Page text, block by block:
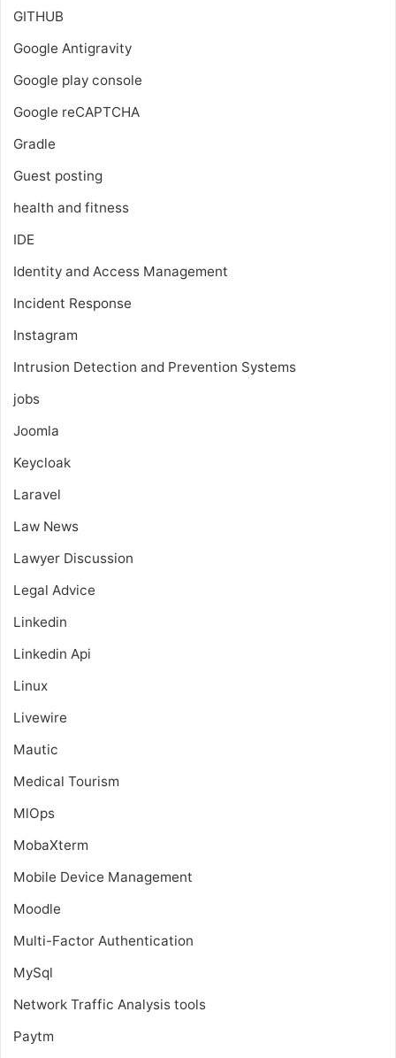
GITHUB
Google Antigravity
Google play console
Google reCAPTCHA
Gradle
Guest posting
health and fitness
IDE
Identity and Access Management
Incident Response
Instagram
Intrusion Detection and Prevention Systems
jobs
Joomla
Keycloak
Laravel
Law News
Lawyer Discussion
Legal Advice
Linkedin
Linkedin Api
Linux
Livewire
Mautic
Medical Tourism
MlOps
MobaXterm
Mobile Device Management
Moodle
Multi-Factor Authentication
MySql
Network Traffic Analysis tools
Paytm